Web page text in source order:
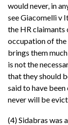
would never, in
see Giacomelli v
the HR
occupation of the
brings them
is not the
that they should
said to have
never will be
(4) Sidabras was